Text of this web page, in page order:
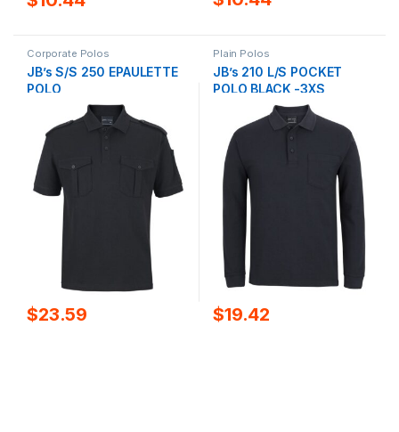
Corporate Polos
JB’s S/S 250 EPAULETTE
POLO
$23.59
Plain Polos
JB’s 210 L/S POCKET
POLO BLACK -3XS
$19.42